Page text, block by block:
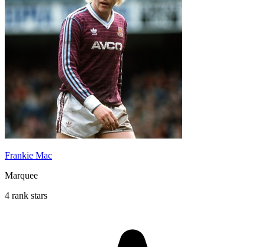
Frankie Mac
Marquee
4 rank stars